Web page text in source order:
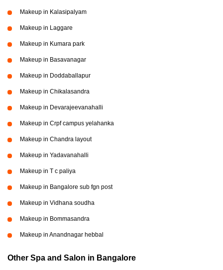
Makeup in Kalasipalyam
Makeup in Laggare
Makeup in Kumara park
Makeup in Basavanagar
Makeup in Doddaballapur
Makeup in Chikalasandra
Makeup in Devarajeevanahalli
Makeup in Crpf campus yelahanka
Makeup in Chandra layout
Makeup in Yadavanahalli
Makeup in T c paliya
Makeup in Bangalore sub fgn post
Makeup in Vidhana soudha
Makeup in Bommasandra
Makeup in Anandnagar hebbal
Other Spa and Salon in Bangalore